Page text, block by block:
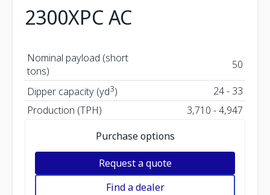
2300XPC AC
Nominal payload (short
tons)
50
Dipper capacity (yd3)
24 - 33
Production (TPH)
3,710 - 4,947
Purchase options
Request a quote
Find a dealer